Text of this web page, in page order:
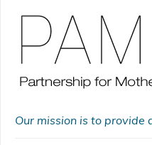
Our mission is to